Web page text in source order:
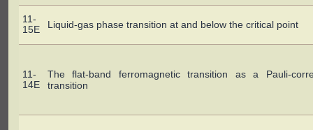
11-
15E
Liquid-gas phase transition at and below the critical point
11-
14E
The flat-band ferromagnetic transition as a Pauli-
transition